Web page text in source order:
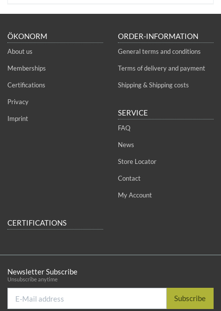
ÖKONORM
About us
Memberships
Certifications
Privacy
Imprint
ORDER-INFORMATION
General terms and conditions
Terms of delivery and payment
Shipping & Shipping costs
SERVICE
FAQ
News
Store Locator
Contact
My Account
CERTIFICATIONS
Newsletter Subscribe
Unsubscribe anytime
Mail
Subscribe